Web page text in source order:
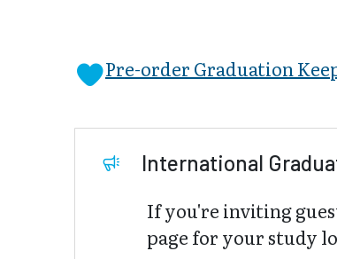
Pre-order Graduation
International
If you're inviting
page for your study